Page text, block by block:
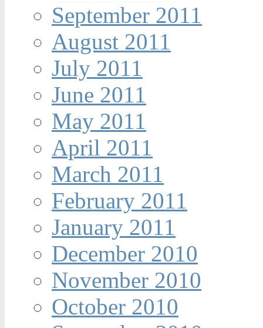
September 2011
August 2011
July 2011
June 2011
May 2011
April 2011
March 2011
February 2011
January 2011
December 2010
November 2010
October 2010